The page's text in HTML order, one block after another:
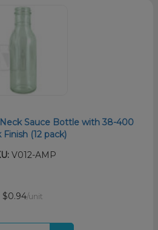
Neck Sauce Bottle with 38-400
Finish (12 pack)
V012-AMP
$0.94/unit